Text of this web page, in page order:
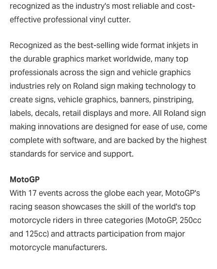
recognized as the industry's most reliable and cost-
effective professional vinyl cutter.
Recognized as the best-selling wide format inkjets in
the durable graphics market worldwide, many top
professionals across the sign and vehicle graphics
industries rely on Roland sign making technology to
create signs, vehicle graphics, banners, pinstriping,
labels, decals, retail displays and more. All Roland sign
making innovations are designed for ease of use, come
complete with software, and are backed by the highest
standards for service and support.
MotoGP
With 17 events across the globe each year, MotoGP's
racing season showcases the skill of the world's top
motorcycle riders in three categories (MotoGP, 250cc
and 125cc) and attracts participation from major
motorcycle manufacturers.